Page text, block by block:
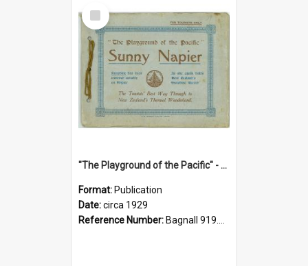
Select
Item
"The Playground of the Pacific" - Sunny Napier
Format: Publication
Date:circa 1929
Reference Number: Bagnall 919.3467 Pla